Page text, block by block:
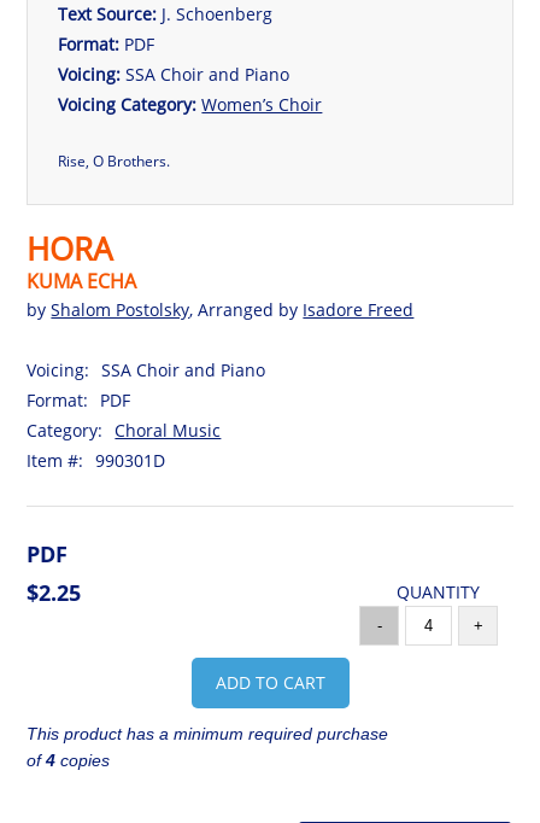
Text Source: J. Schoenberg
Format: PDF
Voicing:SSA Choir and Piano
Voicing Category:Women’s Choir
Rise, O Brothers.
HORA
KUMA ECHA
byShalom Postolsky, Arranged by Isadore Freed
Voicing:
SSA Choir and Piano
Format:
PDF
Category:
Choral Music
Item #:
990301D
PDF
$2.25
QUANTITY
- +
ADD TO CART
This product has a minimum required purchase
of4 copies